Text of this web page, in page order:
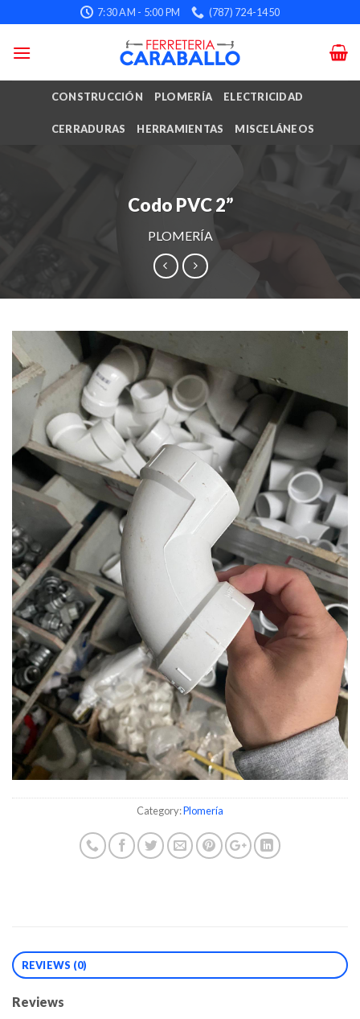
to
content
7:30 AM - 5:00 PM (787) 724-1450
CONSTRUCCIÓN PLOMERÍA ELECTRICIDAD
CERRADURAS HERRAMIENTAS MISCELÁNEOS
Codo PVC 2”
PLOMERÍA
Category:Plomería
REVIEWS (0)
Reviews